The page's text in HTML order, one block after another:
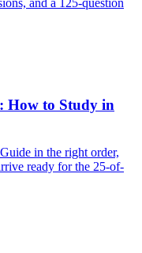
and a 125-question
How to Study in
in the right order,
ready for the 25-of-